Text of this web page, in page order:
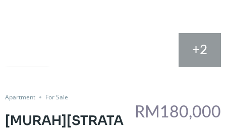
+2
Apartment For Sale
[MURAH][STRATA
RM180,000